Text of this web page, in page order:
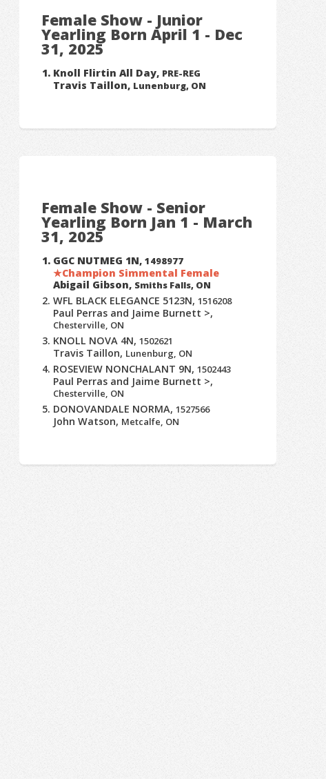
Female Show - Junior
Yearling Born April 1 - Dec
31, 2025
Knoll Flirtin All Day, PRE-REG
Travis Taillon, Lunenburg, ON
Female Show - Senior
Yearling Born Jan 1 - March
31, 2025
GGC NUTMEG 1N, 1498977
Champion Simmental Female
Abigail Gibson, Smiths Falls, ON
WFL BLACK ELEGANCE 5123N, 1516208
Paul Perras and Jaime Burnett >,
Chesterville, ON
KNOLL NOVA 4N, 1502621
Travis Taillon, Lunenburg, ON
ROSEVIEW NONCHALANT 9N, 1502443
Paul Perras and Jaime Burnett >,
Chesterville, ON
DONOVANDALE NORMA, 1527566
John Watson, Metcalfe, ON